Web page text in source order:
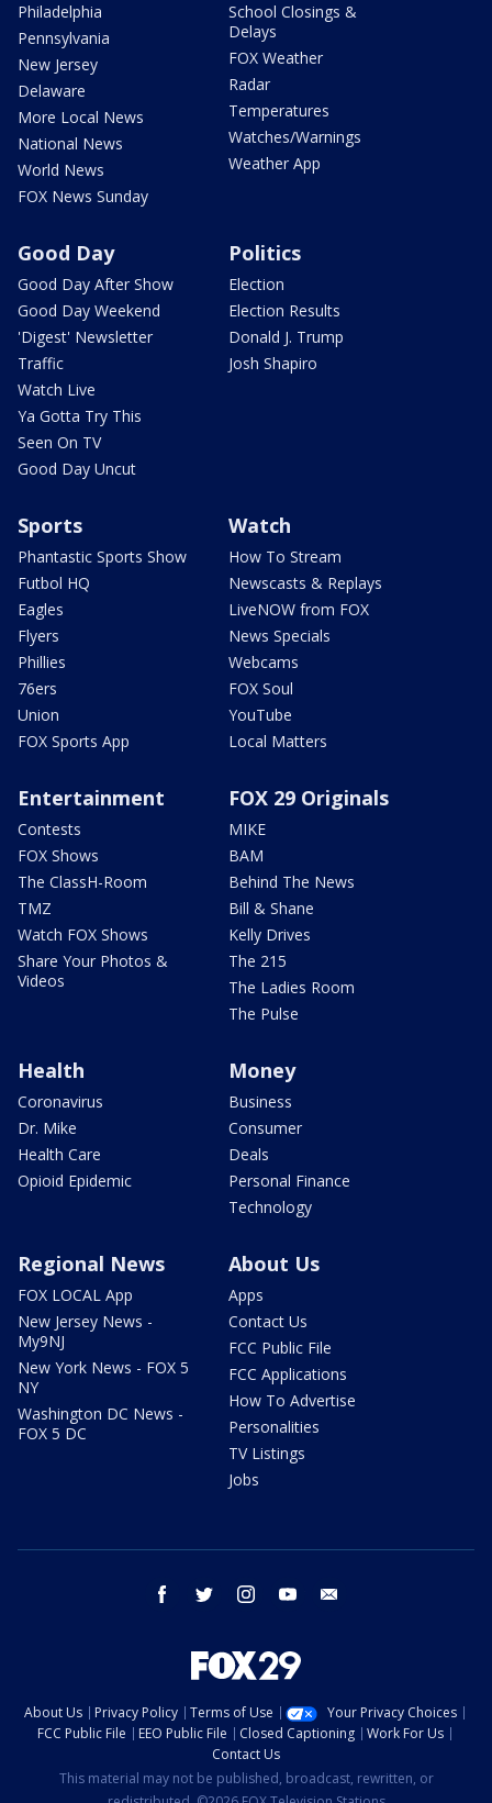
Philadelphia
Pennsylvania
New Jersey
Delaware
More Local News
National News
World News
FOX News Sunday
School Closings &
Delays
FOX Weather
Radar
Temperatures
Watches/Warnings
Weather App
Good Day
Good Day After Show
Good Day Weekend
'Digest' Newsletter
Traffic
Watch Live
Ya Gotta Try This
Seen On TV
Good Day Uncut
Politics
Election
Election Results
Donald J. Trump
Josh Shapiro
Sports
Phantastic Sports Show
Futbol HQ
Eagles
Flyers
Phillies
76ers
Union
FOX Sports App
Watch
How To Stream
Newscasts & Replays
LiveNOW from FOX
News Specials
Webcams
FOX Soul
YouTube
Local Matters
Entertainment
Contests
FOX Shows
The ClassH-Room
TMZ
Watch FOX Shows
Share Your Photos &
Videos
FOX 29 Originals
MIKE
BAM
Behind The News
Bill & Shane
Kelly Drives
The 215
The Ladies Room
The Pulse
Health
Coronavirus
Dr. Mike
Health Care
Opioid Epidemic
Money
Business
Consumer
Deals
Personal Finance
Technology
Regional News
FOX LOCAL App
New Jersey News -
My9NJ
New York News - FOX 5
NY
Washington DC News -
FOX 5 DC
About Us
Apps
Contact Us
FCC Public File
FCC Applications
How To Advertise
Personalities
TV Listings
Jobs
facebook twitter instagram youtube
About Us Privacy Policy Terms of Use
Your Privacy Choices
FCC Public File
EEO Public File Closed Captioning
Work For Us
Contact Us
This material may not be published, broadcast, rewritten, or